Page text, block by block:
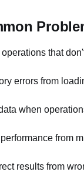
operations that
errors from
when
performance from
results from